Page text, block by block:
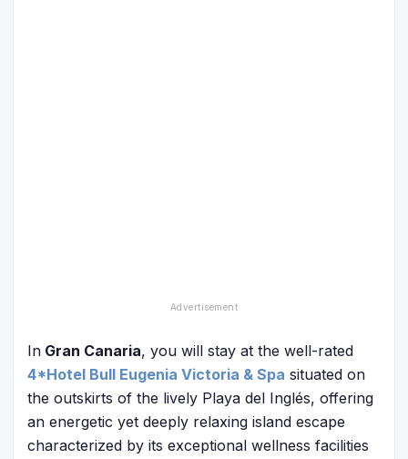
In Gran Canaria, you will stay at the well-rated
4*Hotel Bull Eugenia Victoria & Spa situated on
the outskirts of the lively Playa del Inglés, offering
an energetic yet deeply relaxing island escape
characterized by its exceptional wellness facilities